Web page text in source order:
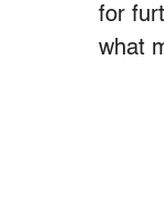
for
what